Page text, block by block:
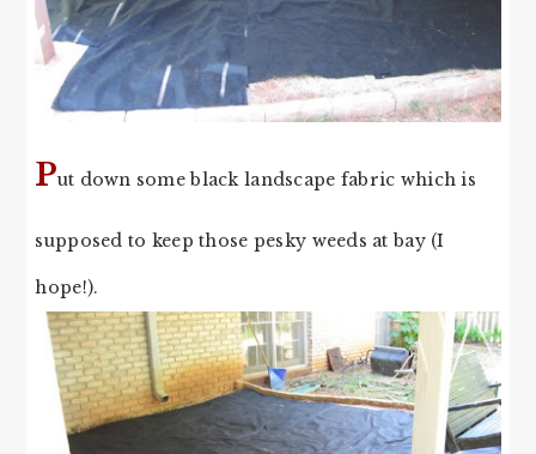
Put down some black landscape fabric which is
supposed to keep those pesky weeds at bay (I
hope!).